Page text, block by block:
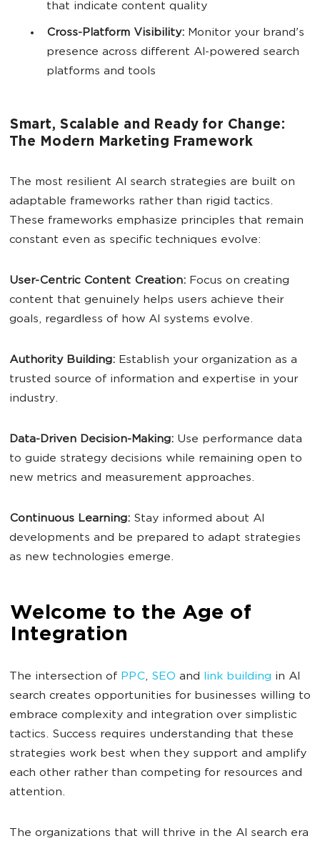
that indicate content quality
Cross-Platform Visibility: Monitor your brand's
presence across different AI-powered search
platforms and tools
Smart, Scalable and Ready for Change:
The Modern Marketing Framework
The most resilient AI search strategies are built on
adaptable frameworks rather than rigid tactics.
These frameworks emphasize principles that remain
constant even as specific techniques evolve:
User-Centric Content Creation: Focus on creating
content that genuinely helps users achieve their
goals, regardless of how AI systems evolve.
Authority Building: Establish your organization as a
trusted source of information and expertise in your
industry.
Data-Driven Decision-Making: Use performance data
to guide strategy decisions while remaining open to
new metrics and measurement approaches.
Continuous Learning: Stay informed about AI
developments and be prepared to adapt strategies
as new technologies emerge.
Welcome to the Age of
Integration
The intersection of PPC, SEO and link building in AI
search creates opportunities for businesses willing to
embrace complexity and integration over simplistic
tactics. Success requires understanding that these
strategies work best when they support and amplify
each other rather than competing for resources and
attention.
The organizations that will thrive in the AI search era